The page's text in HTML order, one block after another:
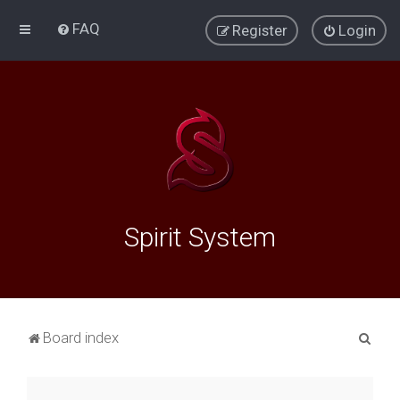
FAQ Login
Register
Spirit System
Board index